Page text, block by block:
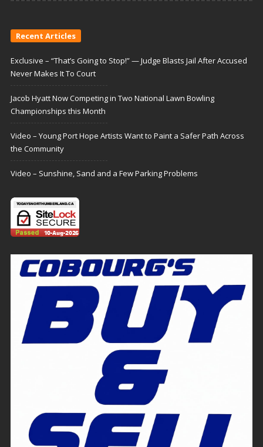
Recent Articles
Exclusive – “That’s Going to Stop!” — Judge Blasts Jail After Accused
Never Makes It To Court
Jacob Hyatt Now Competing in Two National Lawn Bowling
Championships this Month
Video – Young Port Hope Artists Want to Paint a Safer Path Across
the Community
Video – Sunshine, Sand and a Few Parking Problems